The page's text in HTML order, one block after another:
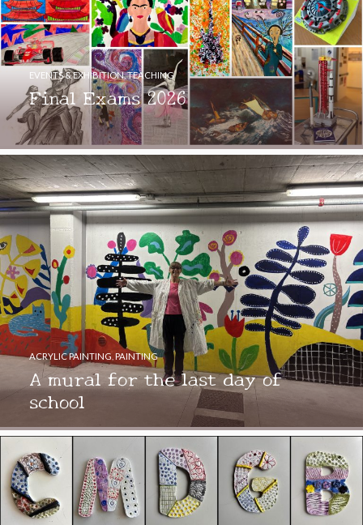
Final Exams 2026
EVENTS & EXHIBITION,TEACHING
A mural for the last day of
school
ACRYLIC PAINTING PAINTING